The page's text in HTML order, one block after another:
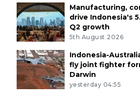
Manufacturing,
drive Indonesia's
Q2 growth
5th August 2026
Indonesia-
fly joint fighter
Darwin
yesterday 04:55